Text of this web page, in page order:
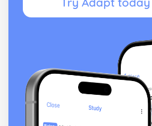
Sum of the cubes of the first n
Sum of the squares of the first
Sum of the first n natural
Relationships between the
quartic equation
Relationships between the
cubic equation
Relationships between the